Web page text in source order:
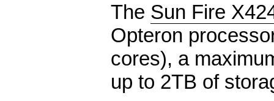
The Sun Fire
Opteron
cores), a
up to 2TB of